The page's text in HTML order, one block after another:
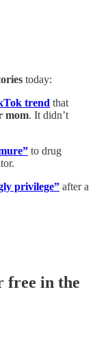
today:
trend that
mom. It didn’t
to drug
privilege” after a
free in the